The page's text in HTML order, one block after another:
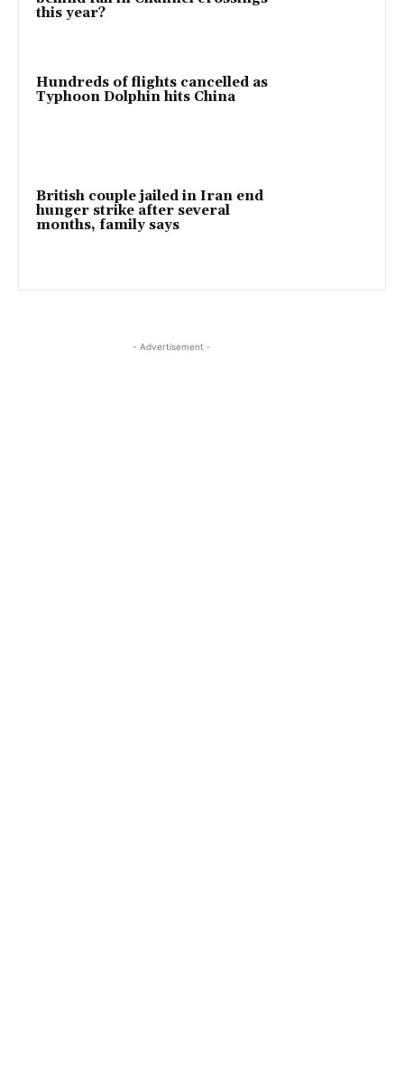
this year?
Hundreds of flights cancelled as
Typhoon Dolphin hits China
British couple jailed in Iran end
hunger strike after several
months, family says
- Advertisement -